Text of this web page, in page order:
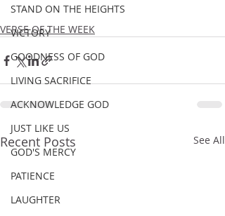
STAND ON THE HEIGHTS
VICTORY
GOODNESS OF GOD
LIVING SACRIFICE
ACKNOWLEDGE GOD
JUST LIKE US
GOD'S MERCY
PATIENCE
LAUGHTER
VERSE OF THE WEEK
Recent Posts See All